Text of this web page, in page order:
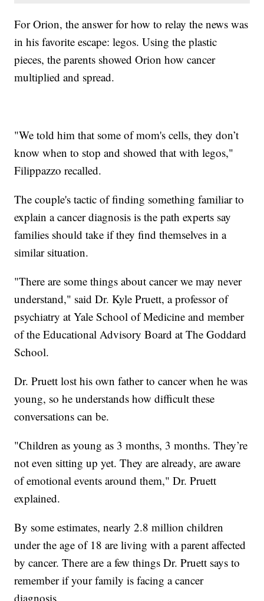
For Orion, the answer for how to relay the news was
in his favorite escape: legos. Using the plastic
pieces, the parents showed Orion how cancer
multiplied and spread.
"We told him that some of mom's cells, they don’t
know when to stop and showed that with legos,"
Filippazzo recalled.
The couple's tactic of finding something familiar to
explain a cancer diagnosis is the path experts say
families should take if they find themselves in a
similar situation.
"There are some things about cancer we may never
understand," said Dr. Kyle Pruett, a professor of
psychiatry at Yale School of Medicine and member
of the Educational Advisory Board at The Goddard
School.
Dr. Pruett lost his own father to cancer when he was
young, so he understands how difficult these
conversations can be.
"Children as young as 3 months, 3 months. They’re
not even sitting up yet. They are already, are aware
of emotional events around them," Dr. Pruett
explained.
By some estimates, nearly 2.8 million children
under the age of 18 are living with a parent affected
by cancer. There are a few things Dr. Pruett says to
remember if your family is facing a cancer
diagnosis.